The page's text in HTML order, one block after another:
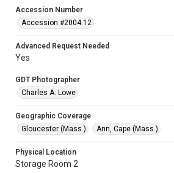
Accession Number
Accession #2004.12
Advanced Request Needed
Yes
GDT Photographer
Charles A. Lowe
Geographic Coverage
Gloucester (Mass.)
Ann, Cape (Mass.)
Physical Location
Storage Room 2